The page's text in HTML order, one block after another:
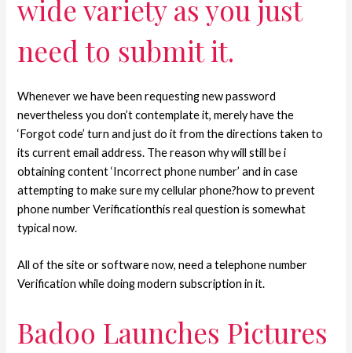
wide variety as you just
need to submit it.
Whenever we have been requesting new password
nevertheless you don’t contemplate it, merely have the
‘Forgot code’ turn and just do it from the directions taken to
its current email address. The reason why will still be i
obtaining content ‘Incorrect phone number’ and in case
attempting to make sure my cellular phone?how to prevent
phone number Verificationthis real question is somewhat
typical now.
All of the site or software now, need a telephone number
Verification while doing modern subscription in it.
Badoo Launches Pictures